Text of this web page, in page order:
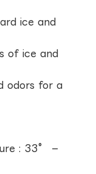
ice and
of ice and
odors for a
: 33° –